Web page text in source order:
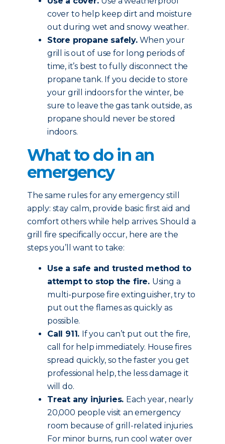
cover to help keep dirt and moisture
out during wet and snowy weather.
Store propane safely.When your
grill is out of use for long periods of
time, it’s best to fully disconnect the
propane tank. If you decide to store
your grill indoors for the winter, be
sure to leave the gas tank outside, as
propane should never be stored
indoors.
What to do in an
emergency
The same rules for any emergency still
apply: stay calm, provide basic first aid and
comfort others while help arrives. Should a
grill fire specifically occur, here are the
steps you’ll want to take:
Use a safe and trusted method to
attempt to stop the fire. Using a
multi-purpose fire extinguisher, try to
put out the flames as quickly as
possible.
Call 911. If you can’t put out the fire,
call for help immediately. House fires
spread quickly, so the faster you get
professional help, the less damage it
will do.
Treat any injuries. Each year, nearly
20,000 people visit an emergency
room because of grill-related injuries.
For minor burns, run cool water over